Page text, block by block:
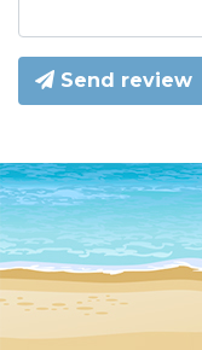
Send review